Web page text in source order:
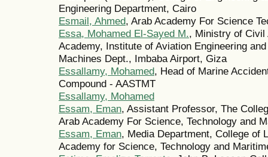
Engineering Department, Cairo
Esmail, Ahmed, Arab Academy For Science
Essa, Mohamed El-Sayed M., Ministry of Civil
Academy, Institute of Aviation Engineering
Machines Dept., Imbaba Airport, Giza
Essallamy, Mohamed, Head of Marine
Compound - AASTMT
Essallamy, Mohamed
Essam, Eman, Assistant Professor, The
Arab Academy For Science, Technology and
Essam, Eman, Media Department, College of
Academy for Science, Technology and